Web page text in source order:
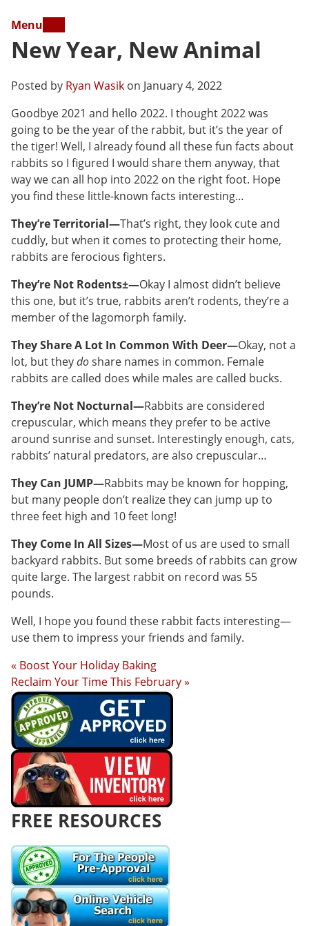
Menu
New Year, New Animal
Posted by Ryan Wasik on January 4, 2022
Goodbye 2021 and hello 2022. I thought 2022 was
going to be the year of the rabbit, but it’s the year of
the tiger! Well, I already found all these fun facts about
rabbits so I figured I would share them anyway, that
way we can all hop into 2022 on the right foot. Hope
you find these little-known facts interesting…
They’re Territorial—That’s right, they look cute and
cuddly, but when it comes to protecting their home,
rabbits are ferocious fighters.
They’re Not Rodents±—Okay I almost didn’t believe
this one, but it’s true, rabbits aren’t rodents, they’re a
member of the lagomorph family.
They Share A Lot In Common With Deer—Okay, not a
lot, but theydoshare names in common. Female
rabbits are called does while males are called bucks.
They’re Not Nocturnal—Rabbits are considered
crepuscular, which means they prefer to be active
around sunrise and sunset. Interestingly enough, cats,
rabbits’ natural predators, are also crepuscular…
They Can JUMP—Rabbits may be known for hopping,
but many people don’t realize they can jump up to
three feet high and 10 feet long!
They Come In All Sizes—Most of us are used to small
backyard rabbits. But some breeds of rabbits can grow
quite large. The largest rabbit on record was 55
pounds.
Well, I hope you found these rabbit facts interesting—
use them to impress your friends and family.
« Boost Your Holiday Baking
Reclaim Your Time This February »
FREE RESOURCES